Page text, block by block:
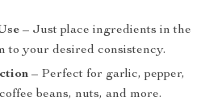
– Just place ingredients in the
to your desired consistency.
– Perfect for garlic, pepper,
beans, nuts, and more.